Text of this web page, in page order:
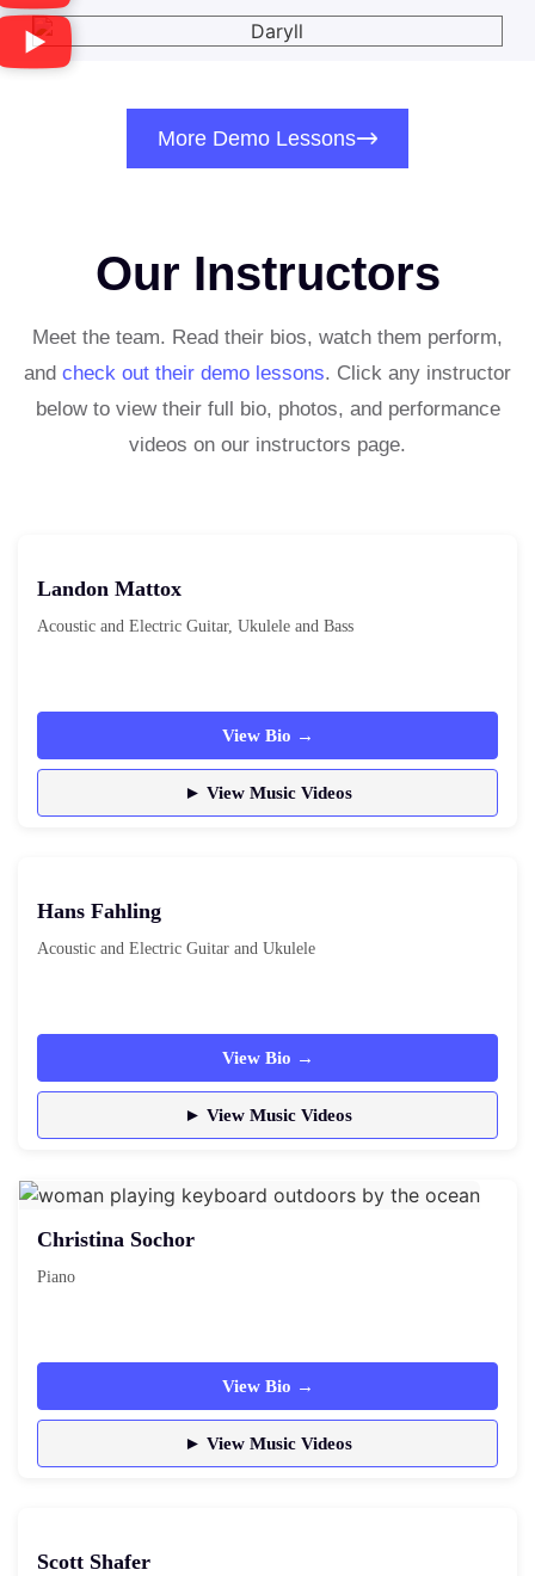
More Demo Lessons
Our Instructors
Meet the team. Read their bios, watch them perform,
and check out their demo lessons. Click any instructor
below to view their full bio, photos, and performance
videos on our instructors page.
Landon Mattox
Acoustic and Electric Guitar, Ukulele and Bass
View Bio →
► View Music Videos
Hans Fahling
Acoustic and Electric Guitar and Ukulele
View Bio →
► View Music Videos
Christina Sochor
Piano
View Bio →
► View Music Videos
Scott Shafer